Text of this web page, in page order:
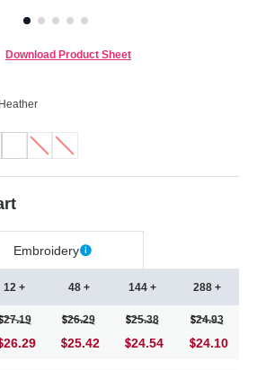
Download Product Sheet
Embroidery
12 +
27.19
26.29
48 +
26.29
25.42
144 +
25.38
24.54
288 +
24.93
24.10